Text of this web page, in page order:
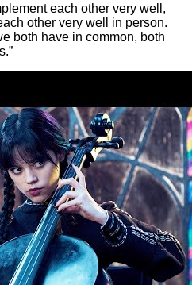
each other very well,
other very well in person.
both have in common, both